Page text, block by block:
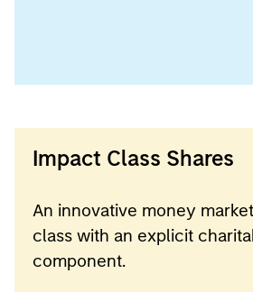
Impact Class Shares
An innovative money
class with an explicit
component.